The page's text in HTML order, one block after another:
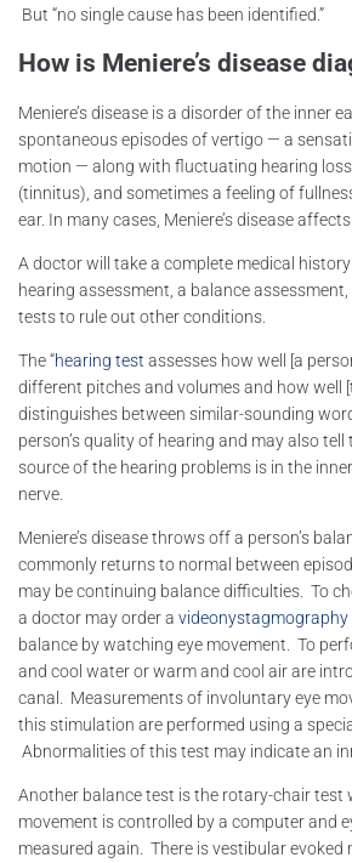
But “no single cause has been identified.”
How is Meniere’s disease
Meniere’s disease is a disorder of the inner
spontaneous episodes of vertigo — a
motion — along with fluctuating hearing
(tinnitus), and sometimes a feeling of
ear. In many cases, Meniere’s disease
A doctor will take a complete medical
hearing assessment, a balance
tests to rule out other conditions.
The “hearing test assesses how well [a
different pitches and volumes and how well
distinguishes between similar-sounding
person’s quality of hearing and may also
source of the hearing problems is in the
nerve.
Meniere’s disease throws off a person’s
commonly returns to normal between
may be continuing balance difficulties. To
a doctor may order a videonystagmography
balance by watching eye movement. To
and cool water or warm and cool air are
canal. Measurements of involuntary eye
this stimulation are performed using a
Abnormalities of this test may indicate an
Another balance test is the rotary-chair test
movement is controlled by a computer and
measured again. There is vestibular